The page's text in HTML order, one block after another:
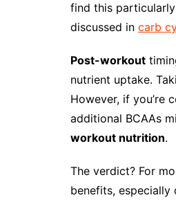
find this
discussed in carb
Post-workout
nutrient uptake.
However, if you’re
additional BCAAs
workout nutrition.
The verdict? For
benefits,